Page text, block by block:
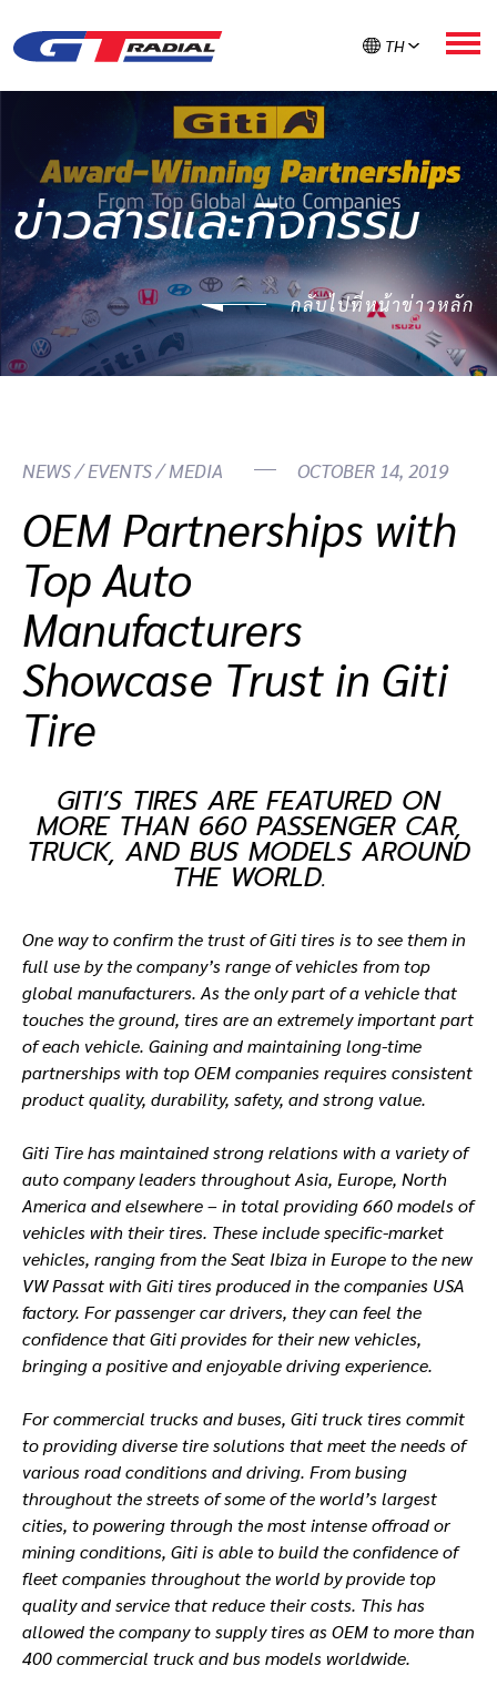
เกี่ยวกับ GT RADIAL
ผลิตภัณฑ์
GT ใส่ใจยาง
ลงทะเบียนรับประกัน
ค้นหายาง
ที่ตั้งตัวแทนจำหน่าย
TH
ข่าวสารและกิจกรรม
กลับไปที่หน้าข่าวหลัก
NEWS / EVENTS / MEDIA OCTOBER 14, 2019
OEM Partnerships with
Top Auto
Manufacturers
Showcase Trust in Giti
Tire
GITI’S TIRES ARE FEATURED ON
MORE THAN 660 PASSENGER CAR,
TRUCK, AND BUS MODELS AROUND
THE WORLD.
One way to confirm the trust of Giti tires is to see them in
full use by the company’s range of vehicles from top
global manufacturers. As the only part of a vehicle that
touches the ground, tires are an extremely important part
of each vehicle. Gaining and maintaining long-time
partnerships with top OEM companies requires consistent
product quality, durability, safety, and strong value.
Giti Tire has maintained strong relations with a variety of
auto company leaders throughout Asia, Europe, North
America and elsewhere – in total providing 660 models of
vehicles with their tires. These include specific-market
vehicles, ranging from the Seat Ibiza in Europe to the new
VW Passat with Giti tires produced in the companies USA
factory. For passenger car drivers, they can feel the
confidence that Giti provides for their new vehicles,
bringing a positive and enjoyable driving experience.
For commercial trucks and buses, Giti truck tires commit
to providing diverse tire solutions that meet the needs of
various road conditions and driving. From busing
throughout the streets of some of the world’s largest
cities, to powering through the most intense offroad or
mining conditions, Giti is able to build the confidence of
fleet companies throughout the world by provide top
quality and service that reduce their costs. This has
allowed the company to supply tires as OEM to more than
400 commercial truck and bus models worldwide.